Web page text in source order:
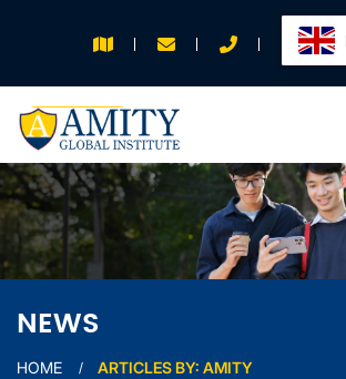
APPLY FOR 2026
INTAKE
NEWS
HOME ARTICLES BY: AMITY